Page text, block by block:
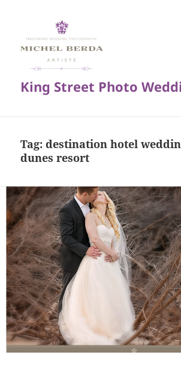
King Street Photo
Tag:destination hotel
dunes resort